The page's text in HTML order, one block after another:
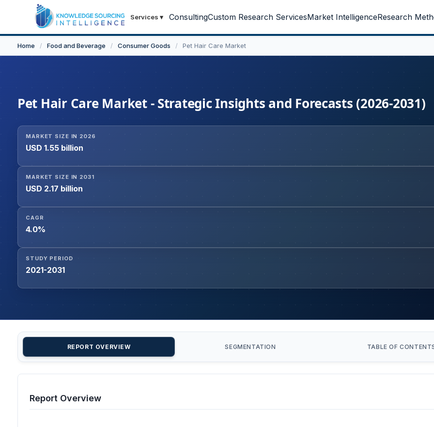
Services ▾ ConsultingCustom Research ServicesMarket IntelligenceResearch
Home / Food and Beverage / Consumer Goods / Pet Hair Care Market
Pet Hair Care Market - Strategic Insights and Forecasts (2026-2031)
MARKET SIZE IN 2026
USD 1.55 billion
MARKET SIZE IN 2031
USD 2.17 billion
CAGR
4.0%
STUDY PERIOD
2021-2031
REPORT OVERVIEW SEGMENTATION TABLE OF
Report Overview